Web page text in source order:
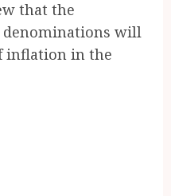
that the
will
inflation in the